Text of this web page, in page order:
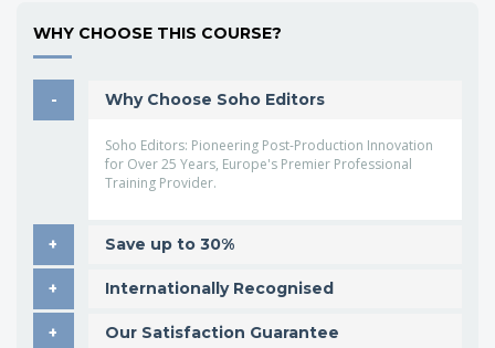
WHY CHOOSE THIS COURSE?
Why Choose Soho Editors
Soho Editors: Pioneering Post-Production Innovation
for Over 25 Years, Europe's Premier Professional
Training Provider.
Save up to 30%
Internationally Recognised
Our Satisfaction Guarantee